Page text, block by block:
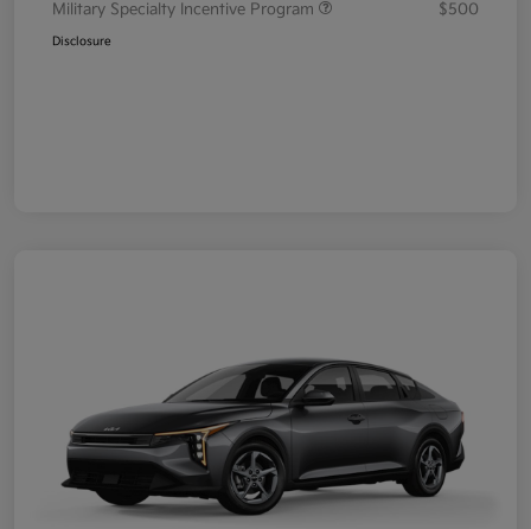
Military Specialty Incentive Program
$500
Disclosure